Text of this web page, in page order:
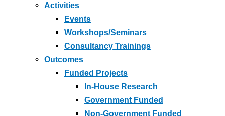
Activities
Events
Workshops/Seminars
Consultancy Trainings
Outcomes
Funded Projects
In-House Research
Government Funded
Non-Government Funded